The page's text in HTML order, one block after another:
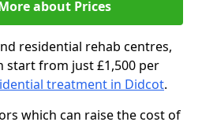
about Prices
residential rehab centres,
start from just £1,500 per
treatment in Didcot.
which can raise the cost of